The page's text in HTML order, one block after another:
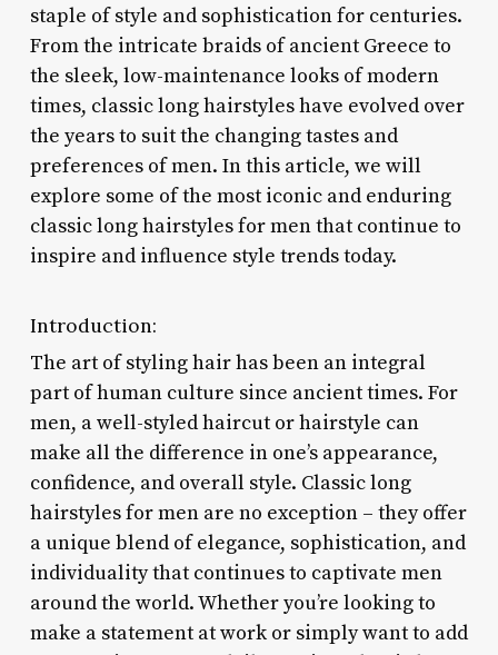
staple of style and sophistication for centuries.
From the intricate braids of ancient Greece to
the sleek, low-maintenance looks of modern
times, classic long hairstyles have evolved over
the years to suit the changing tastes and
preferences of men. In this article, we will
explore some of the most iconic and enduring
classic long hairstyles for men that continue to
inspire and influence style trends today.
Introduction:
The art of styling hair has been an integral
part of human culture since ancient times. For
men, a well-styled haircut or hairstyle can
make all the difference in one’s appearance,
confidence, and overall style. Classic long
hairstyles for men are no exception – they offer
a unique blend of elegance, sophistication, and
individuality that continues to captivate men
around the world. Whether you’re looking to
make a statement at work or simply want to add